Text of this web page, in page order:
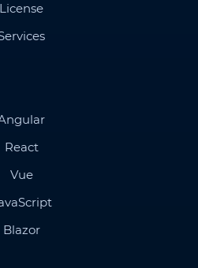
License
React
Vue
Blazor